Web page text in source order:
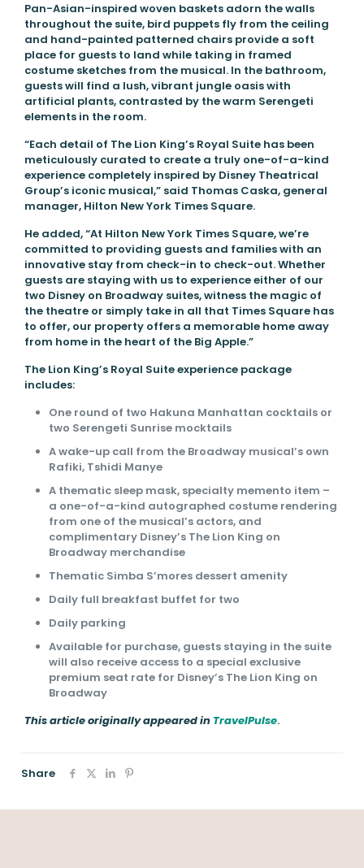
Pan-Asian-inspired woven baskets adorn the walls
throughout the suite, bird puppets fly from the ceiling
and hand-painted patterned chairs provide a soft
place for guests to land while taking in framed
costume sketches from the musical. In the bathroom,
guests will find a lush, vibrant jungle oasis with
artificial plants, contrasted by the warm Serengeti
elements in the room.
“Each detail of The Lion King’s Royal Suite has been
meticulously curated to create a truly one-of-a-kind
experience completely inspired by Disney Theatrical
Group’s iconic musical,” said Thomas Caska, general
manager, Hilton New York Times Square.
He added, “At Hilton New York Times Square, we’re
committed to providing guests and families with an
innovative stay from check-in to check-out. Whether
guests are staying with us to experience either of our
two Disney on Broadway suites, witness the magic of
the theatre or simply take in all that Times Square has
to offer, our property offers a memorable home away
from home in the heart of the Big Apple.”
The Lion King’s Royal Suite experience package
includes:
One round of two Hakuna Manhattan cocktails or
two Serengeti Sunrise mocktails
A wake-up call from the Broadway musical’s own
Rafiki, Tshidi Manye
A thematic sleep mask, specialty memento item –
a one-of-a-kind autographed costume rendering
from one of the musical’s actors, and
complimentary Disney’s The Lion King on
Broadway merchandise
Thematic Simba S’mores dessert amenity
Daily full breakfast buffet for two
Daily parking
Available for purchase, guests staying in the suite
will also receive access to a special exclusive
premium seat rate for Disney’s The Lion King on
Broadway
This article originally appeared in TravelPulse.
Share